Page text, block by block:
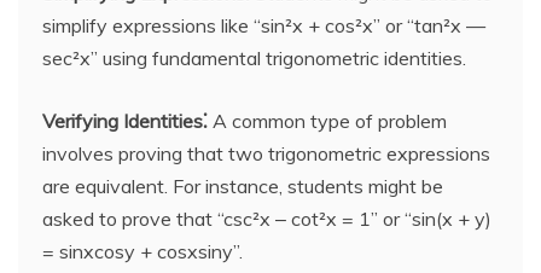
simplify expressions like “sin²x + cos²x” or “tan²x —
sec²x” using fundamental trigonometric identities.
Verifying Identities⁚ A common type of problem
involves proving that two trigonometric expressions
are equivalent. For instance, students might be
asked to prove that “csc²x ‒ cot²x = 1” or “sin(x + y)
= sinxcosy + cosxsiny”.